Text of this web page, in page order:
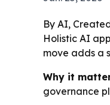
By AI,
Holistic AI
move adds a
Why it
governance